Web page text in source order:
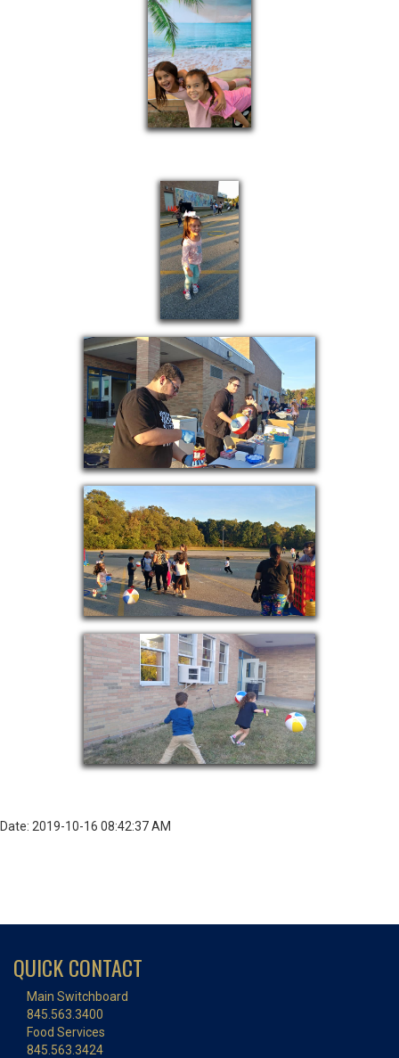
Date: 2019-10-16 08:42:37 AM
QUICK CONTACT
Main Switchboard
845.563.3400
Food Services
845.563.3424